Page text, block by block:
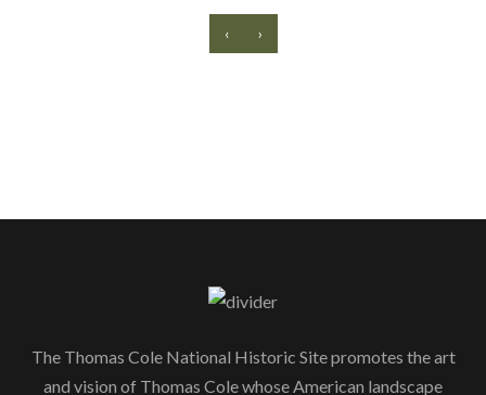
‹ ›
The Thomas Cole National Historic Site promotes the art
and vision of Thomas Cole whose American landscape